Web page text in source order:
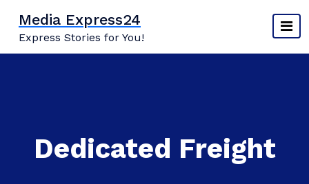
content
Media Express24
Express Stories for You!
Dedicated Freight